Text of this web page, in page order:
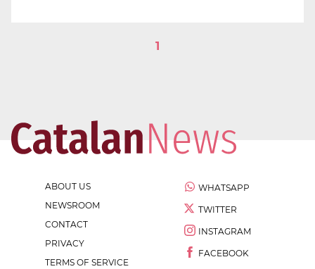
1
ABOUT US
NEWSROOM
CONTACT
PRIVACY
TERMS OF SERVICE
WHATSAPP
TWITTER
INSTAGRAM
FACEBOOK